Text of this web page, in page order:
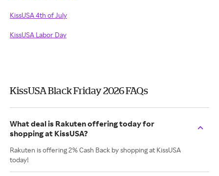
KissUSA 4th of July
KissUSA Labor Day
KissUSA Black Friday 2026 FAQs
What deal is Rakuten offering today for
shopping at KissUSA?
Rakuten is offering 2% Cash Back by shopping at KissUSA
today!